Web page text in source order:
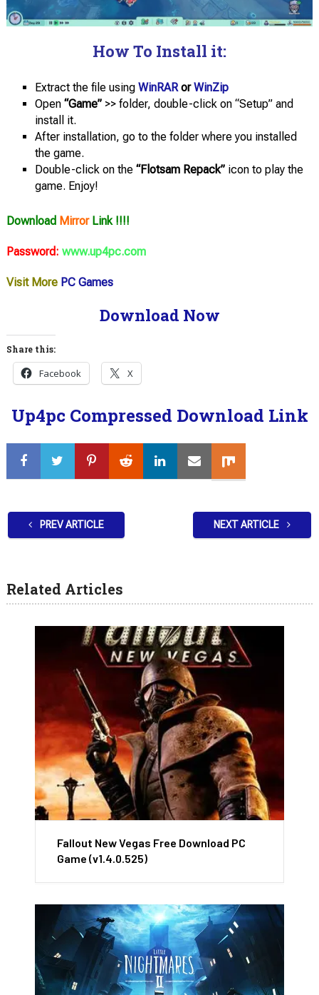
How To Install it:
Extract the file using WinRARor WinZip
Open “Game”>> folder, double-click on “Setup” and
install it.
After installation, go to the folder where you installed
the game.
Double-click on the “Flotsam Repack”icon to play the
game. Enjoy!
Download MirrorLink !!!!
Password: www.up4pc.com
Visit More PC Games
Download Now
Share this:
Facebook X
Up4pc Compressed Download Link
PREV ARTICLE NEXT ARTICLE
Related Articles
Fallout New Vegas Free Download PC
Game (v1.4.0.525)